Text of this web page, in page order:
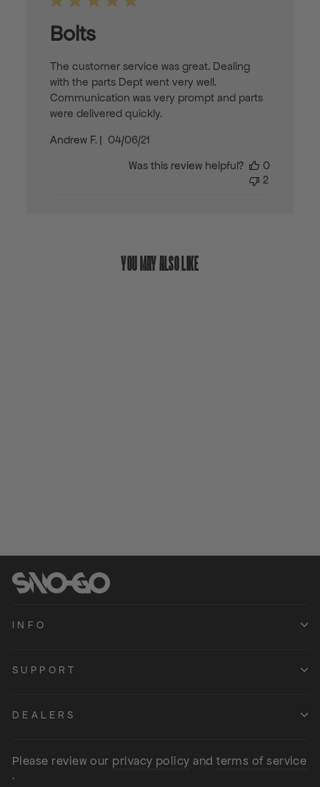
Bolts
The customer service was great. Dealing
with the parts Dept went very well.
Communication was very prompt and parts
were delivered quickly.
Andrew F.
Published
04/06/21
Was this review helpful?
0
2
YOU MAY ALSO LIKE
INFO
SUPPORT
DEALERS
Please review our privacy policy andterms of service
.